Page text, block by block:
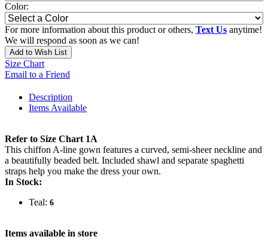
Color:
For more information about this product or others, Text Us anytime!
We will respond as soon as we can!
Add to Wish List
Size Chart
Email to a Friend
Description
Items Available
Refer to Size Chart 1A
This chiffon A-line gown features a curved, semi-sheer neckline and
a beautifully beaded belt. Included shawl and separate spaghetti
straps help you make the dress your own.
In Stock:
Teal: 6
Items available in store